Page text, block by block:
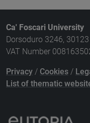
Ca' Foscari University
Dorsoduro 3246,
VAT Number
Privacy / Cookies /
List of thematic